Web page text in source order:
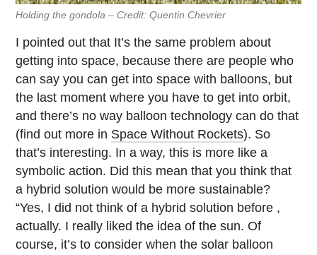
Holding the gondola – Credit: Quentin Chevrier
I pointed out that It’s the same problem about
getting into space, because there are people who
can say you can get into space with balloons, but
the last moment where you have to get into orbit,
and there’s no way balloon technology can do that
(find out more in Space Without Rockets). So
that’s interesting. In a way, this is more like a
symbolic action. Did this mean that you think that
a hybrid solution would be more sustainable?
“Yes, I did not think of a hybrid solution before ,
actually. I really liked the idea of the sun. Of
course, it’s to consider when the solar balloon